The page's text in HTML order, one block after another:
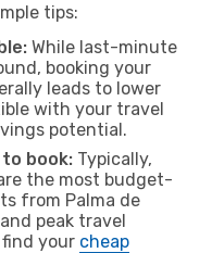
tips:
While last-minute
booking your
leads to lower
with your travel
potential.
book: Typically,
the most budget-
from Palma de
peak travel
find your cheap